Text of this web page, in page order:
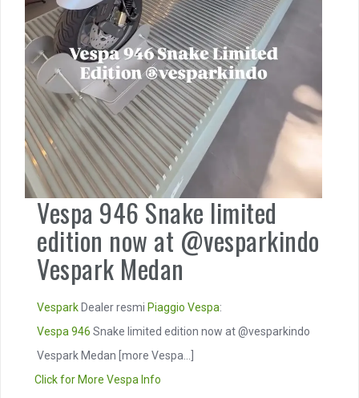
Vespa 946 Snake limited
edition now at @vesparkindo
Vespark Medan
Vespark Dealer resmi Piaggio Vespa:
Vespa 946 Snake limited edition now at @vesparkindo
Vespark Medan [more Vespa...]
Click for More Vespa Info